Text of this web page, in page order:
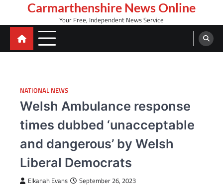
content
Carmarthenshire News Online
Your Free, Independent News Service
NATIONAL NEWS
Welsh Ambulance response
times dubbed ‘unacceptable
and dangerous’ by Welsh
Liberal Democrats
Elkanah Evans September 26, 2023